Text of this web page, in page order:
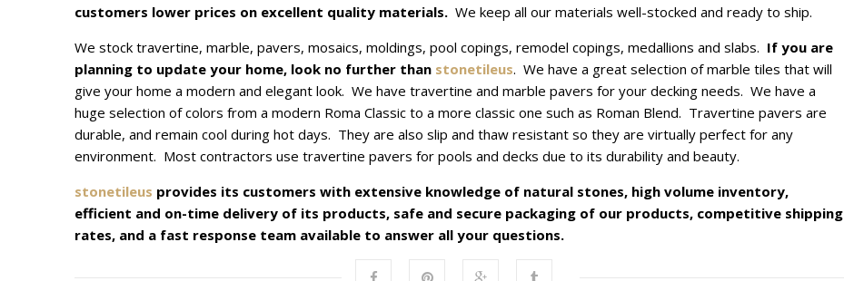
customers lower prices on excellent quality materials. We keep all our materials well-stocked and ready to ship.
We stock travertine, marble, pavers, mosaics, moldings, pool copings, remodel copings, medallions and slabs. If you are
planning to update your home, look no further than stonetileus. We have a great selection of marble tiles that will
give your home a modern and elegant look. We have travertine and marble pavers for your decking needs. We have a
huge selection of colors from a modern Roma Classic to a more classic one such as Roman Blend. Travertine pavers are
durable, and remain cool during hot days. They are also slip and thaw resistant so they are virtually perfect for any
environment. Most contractors use travertine pavers for pools and decks due to its durability and beauty.
stonetileus provides its customers with extensive knowledge of natural stones, high volume inventory,
efficient and on-time delivery of its products, safe and secure packaging of our products, competitive shipping
rates, and a fast response team available to answer all your questions.